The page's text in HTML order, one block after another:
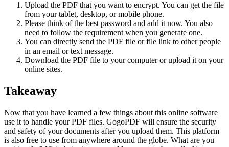
Upload the PDF that you want to encrypt. You can get the file
from your tablet, desktop, or mobile phone.
Please think of the best password and add it now. You also
need to follow the requirement when you generate one.
You can directly send the PDF file or file link to other people
in an email or text message.
Download the PDF file to your computer or upload it on your
online sites.
Takeaway
Now that you have learned a few things about this online software
use it to handle your PDF files. GogoPDF will ensure the security
and safety of your documents after you upload them. This platform
is also free to use from anywhere around the globe. What are you